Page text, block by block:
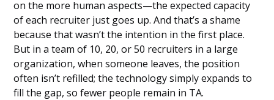
on the more human aspects—the expected capacity
of each recruiter just goes up. And that’s a shame
because that wasn’t the intention in the first place.
But in a team of 10, 20, or 50 recruiters in a large
organization, when someone leaves, the position
often isn’t refilled; the technology simply expands to
fill the gap, so fewer people remain in TA.